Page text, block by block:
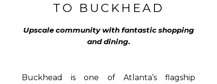
TO BUCKHEAD
Upscale community with fantastic shopping
and dining.
Buckhead is one of Atlanta’s flagship